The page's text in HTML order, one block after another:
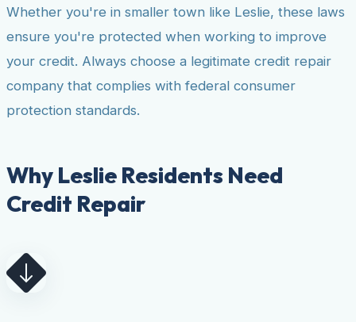
Whether you're in smaller town like Leslie, these laws
ensure you're protected when working to improve
your credit. Always choose a legitimate credit repair
company that complies with federal consumer
protection standards.
Why Leslie Residents Need
Credit Repair